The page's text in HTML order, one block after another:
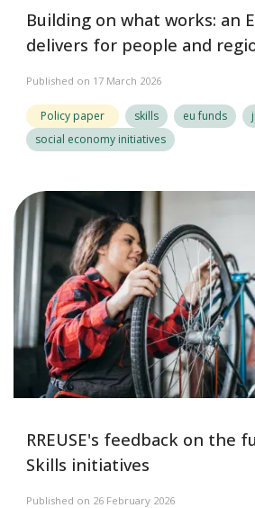
Building on what works: an
delivers for people and
Published on 17 March 2026
Policy paper skills eu funds
social economy initiatives
RREUSE's feedback on the
Skills initiatives
Published on 26 February 2026